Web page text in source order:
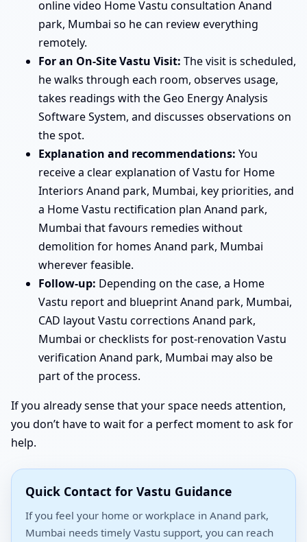
online video Home Vastu consultation Anand
park, Mumbai so he can review everything
remotely.
For an On-Site Vastu Visit: The visit is scheduled,
he walks through each room, observes usage,
takes readings with the Geo Energy Analysis
Software System, and discusses observations on
the spot.
Explanation and recommendations: You
receive a clear explanation of Vastu for Home
Interiors Anand park, Mumbai, key priorities, and
a Home Vastu rectification plan Anand park,
Mumbai that favours remedies without
demolition for homes Anand park, Mumbai
wherever feasible.
Follow-up: Depending on the case, a Home
Vastu report and blueprint Anand park, Mumbai,
CAD layout Vastu corrections Anand park,
Mumbai or checklists for post-renovation Vastu
verification Anand park, Mumbai may also be
part of the process.
If you already sense that your space needs attention,
you don’t have to wait for a perfect moment to ask for
help.
Quick Contact for Vastu Guidance
If you feel your home or workplace in Anand park,
Mumbai needs timely Vastu support, you can reach